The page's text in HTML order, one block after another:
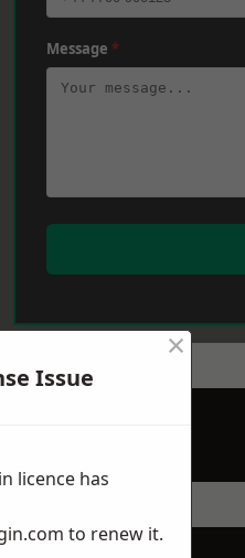
Message *
Issue
×
licence has
to renew it.